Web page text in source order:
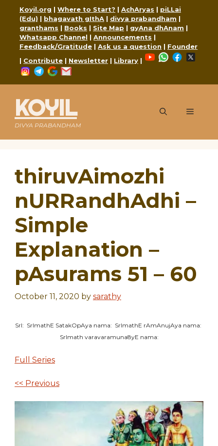
content
Koyil.org | Where to Start? | AchAryas | piLLai
(Edu) | bhagavath gIthA | divya prabandham |
granthams | Books | Site Map | gyAna dhAnam |
Whatsapp Channel | Announcements |
Feedback/Gratitude | Ask us a question | Founder
| Contribute | Newsletter | Library |
YouTubeWhatsApp
Facebook
Instagram
Telegram
Google
KOYIL
DIVYA PRABANDHAM
Menu
thiruvAimozhi
nURRandhAdhi –
Simple
Explanation –
pAsurams 51 – 60
October 11, 2020 by sarathy
SrI: SrImathE SatakOpAya nama: SrImathE rAmAnujAya nama:
SrImath varavaramuna8yE nama:
Full Series
<< Previous